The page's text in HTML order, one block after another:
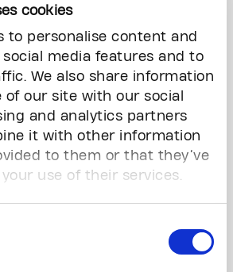
cookies
to personalise content and
media features and to
We also share information
of our site with our social
and analytics partners
it with other information
to them or that they’ve
use of their services.
returns for season 2 with legendary
CREATE A WORLD FREE FROM THE FEAR OF
MARGARET HOME LOTTERY